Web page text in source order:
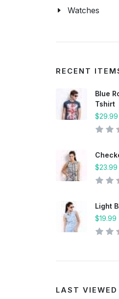
Watches
RECENT
Blue
Tshirt
$29.99
$23.99
Light
$19.99
LAST